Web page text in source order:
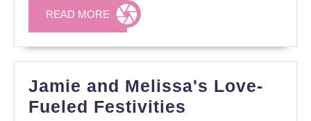
READ MORE READ
MORE
Jamie and Melissa's Love-
Fueled Festivities